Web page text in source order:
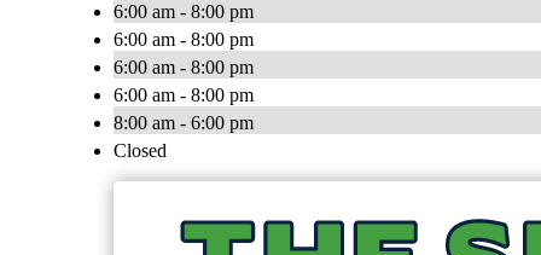
6:00 am - 8:00 pm
6:00 am - 8:00 pm
6:00 am - 8:00 pm
6:00 am - 8:00 pm
8:00 am - 6:00 pm
Closed